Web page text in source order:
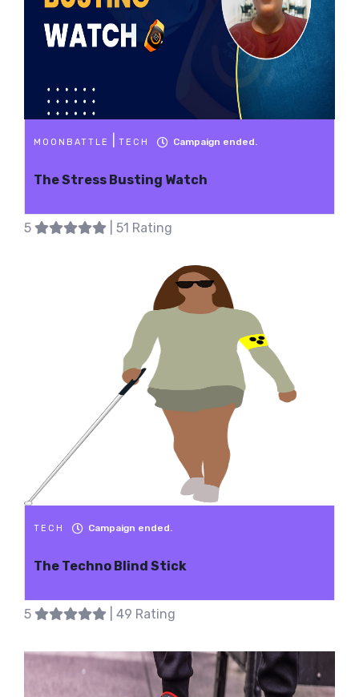
MOONBATTLE TECH Campaign ended.
The Stress Busting Watch
5 | 51 Rating
TECH Campaign ended.
The Techno Blind Stick
5 | 49 Rating